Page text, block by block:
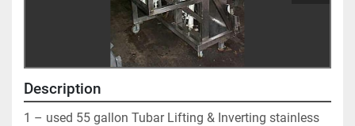
Description
1 – used 55 gallon Tubar Lifting & Inverting stainless